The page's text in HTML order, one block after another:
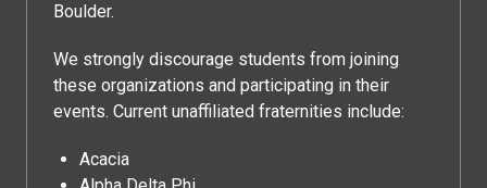
Boulder.
We strongly discourage students from joining
these organizations and participating in their
events. Current unaffiliated fraternities include:
Acacia